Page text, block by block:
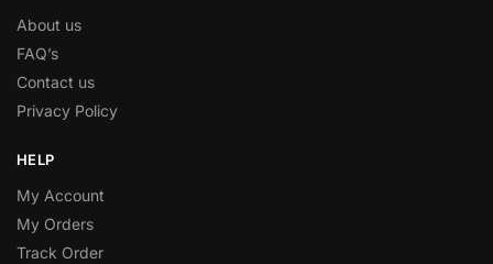
About us
FAQ’s
Contact us
Privacy Policy
HELP
My Account
My Orders
Track Order